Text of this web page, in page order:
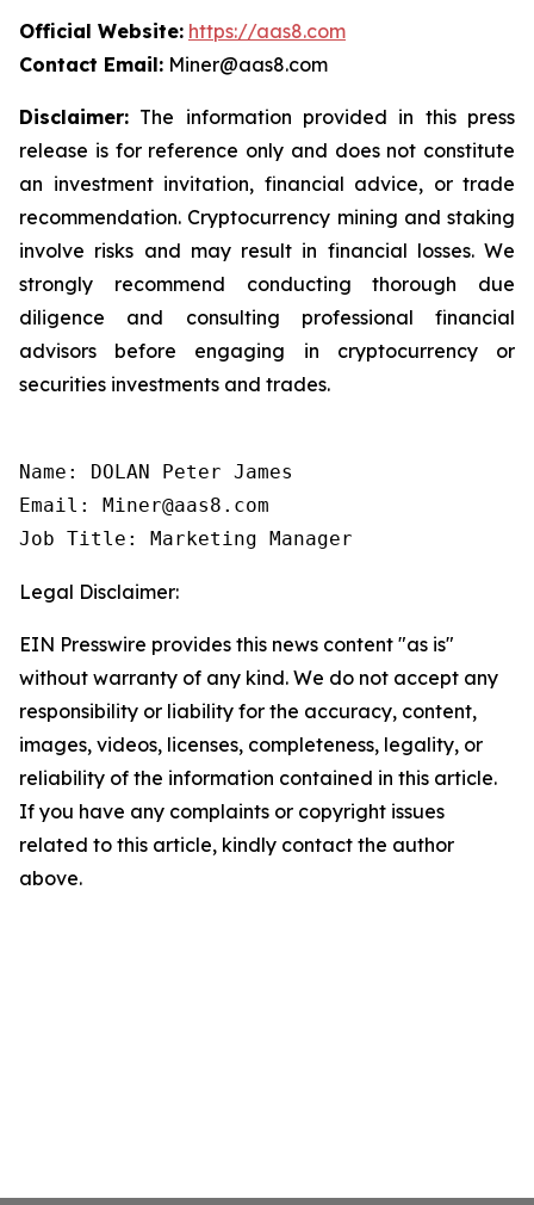
Official Website: https://aas8.com
Contact Email: Miner@aas8.com
Disclaimer: The information provided in this press
release is for reference only and does not constitute
an investment invitation, financial advice, or trade
recommendation. Cryptocurrency mining and staking
involve risks and may result in financial losses. We
strongly recommend conducting thorough due
diligence and consulting professional financial
advisors before engaging in cryptocurrency or
securities investments and trades.
Name: DOLAN Peter James
Email: Miner@aas8.com
Job Title: Marketing Manager
Legal Disclaimer:
EIN Presswire provides this news content "as is"
without warranty of any kind. We do not accept any
responsibility or liability for the accuracy, content,
images, videos, licenses, completeness, legality, or
reliability of the information contained in this article.
If you have any complaints or copyright issues
related to this article, kindly contact the author
above.